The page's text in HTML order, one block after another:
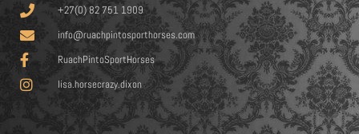
+27(0) 82 751 1909
info@ruachpintosporthorses.com
RuachPintoSportHorses
lisa.horsecrazy.dixon